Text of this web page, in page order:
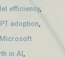
efficiency,
adoption,
in AI ,